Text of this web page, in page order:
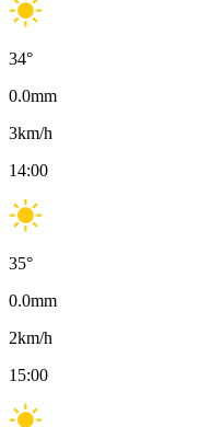
34°
0.0mm
3km/h
14:00
35°
0.0mm
2km/h
15:00